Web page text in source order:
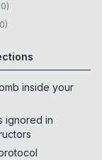
0)
0)
inside your
ignored in